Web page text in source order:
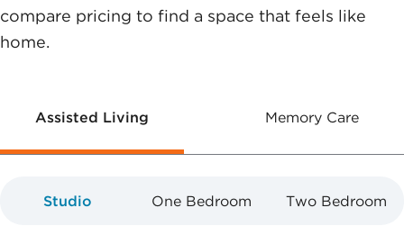
compare pricing to find a space that feels like
home.
Assisted Living Memory Care
Studio One Bedroom Two Bedroom